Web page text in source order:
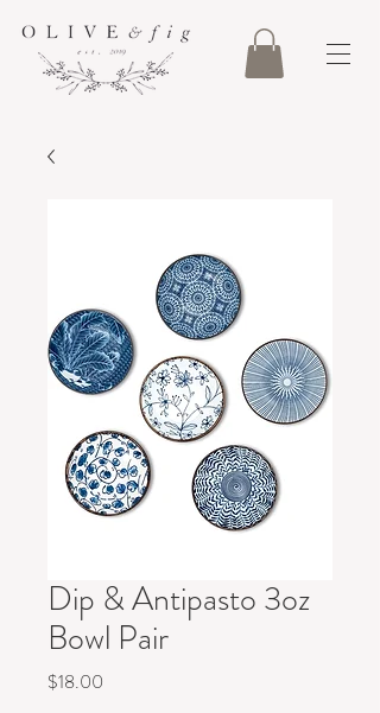
Dip & Antipasto 3oz
Bowl Pair
$18.00